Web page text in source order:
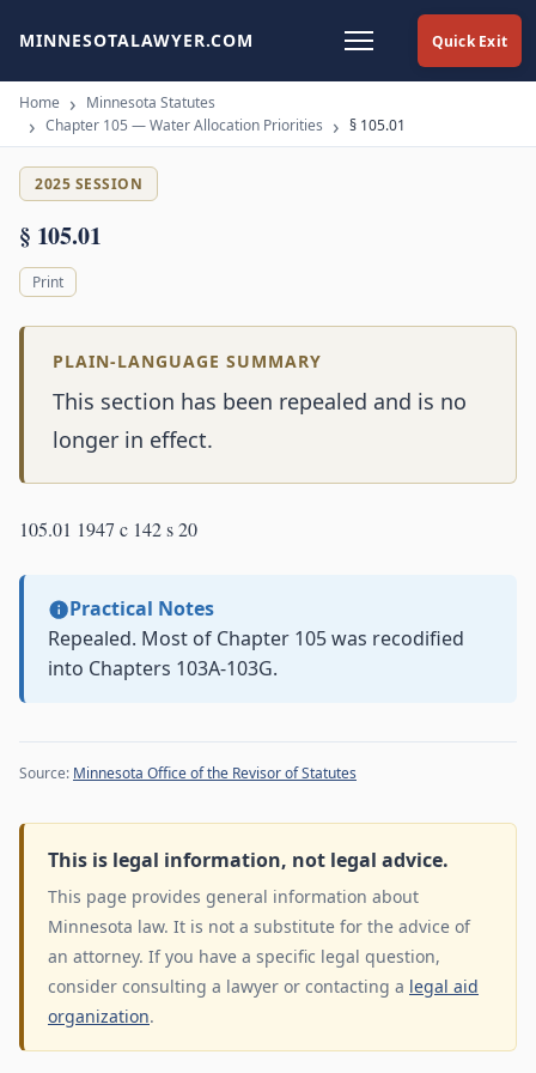
Quick Exit
MINNESOTALAWYER.COM
Home
Minnesota Statutes
Chapter 105 — Water Allocation Priorities
§ 105.01
2025 SESSION
§ 105.01
Print
PLAIN-LANGUAGE SUMMARY
This section has been repealed and is no
longer in effect.
105.01 1947 c 142 s 20
Practical Notes
Repealed. Most of Chapter 105 was recodified
into Chapters 103A-103G.
Source: Minnesota Office of the Revisor of Statutes
This is legal information, not legal advice.
This page provides general information about
Minnesota law. It is not a substitute for the advice of
an attorney. If you have a specific legal question,
consider consulting a lawyer or contacting a legal aid
organization.